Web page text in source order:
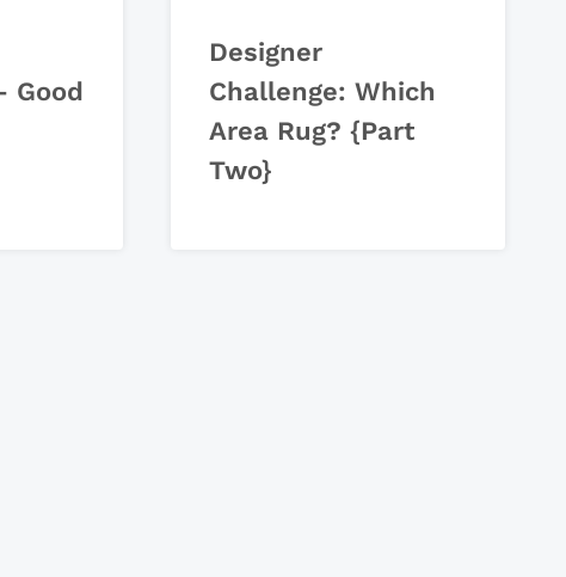
Good
Designer
Challenge: Which
Area Rug? {Part
Two}